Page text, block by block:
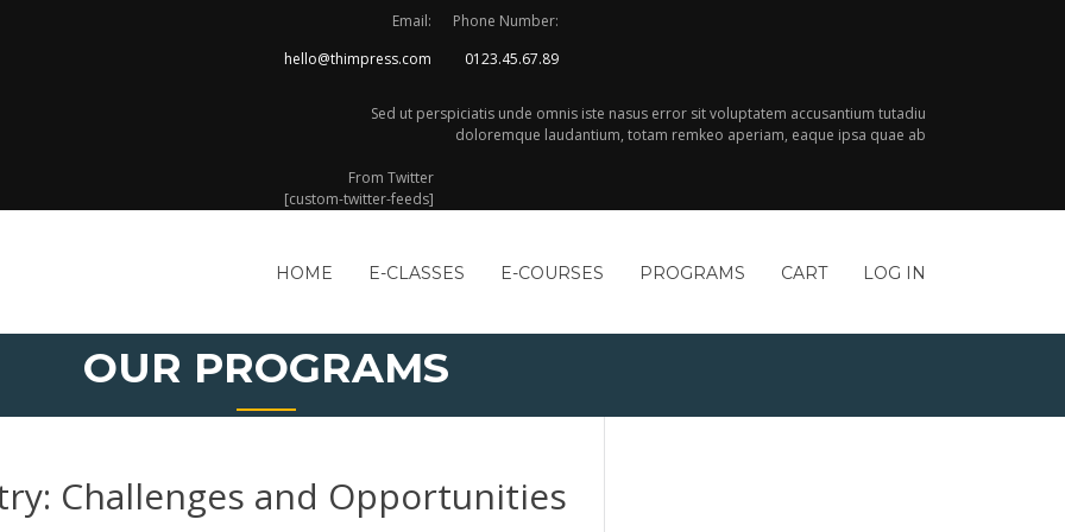
Email:
hello@thimpress.com
Phone Number:
0123.45.67.89
Sed ut perspiciatis unde omnis iste nasus error sit voluptatem accusantium tutadiu
doloremque laudantium, totam remkeo aperiam, eaque ipsa quae ab
From Twitter
[custom-twitter-feeds]
HOME E-CLASSES E-COURSES PROGRAMS CART LOG IN
OUR PROGRAMS
Challenges and Opportunities